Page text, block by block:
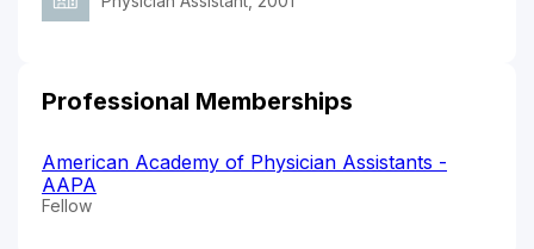
Professional Memberships
American Academy of Physician Assistants -
AAPA
Fellow